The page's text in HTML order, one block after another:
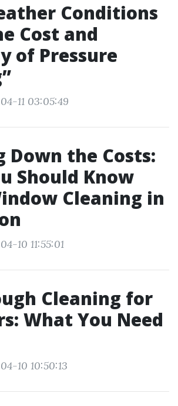
Conditions
Cost and
of Pressure
11 03:05:49
Down the Costs:
Should Know
Cleaning in
10 11:55:01
Cleaning for
What You Need
10 10:50:13